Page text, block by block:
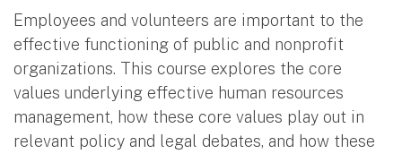
Employees and volunteers are important to the
effective functioning of public and nonprofit
organizations. This course explores the core
values underlying effective human resources
management, how these core values play out in
relevant policy and legal debates, and how these